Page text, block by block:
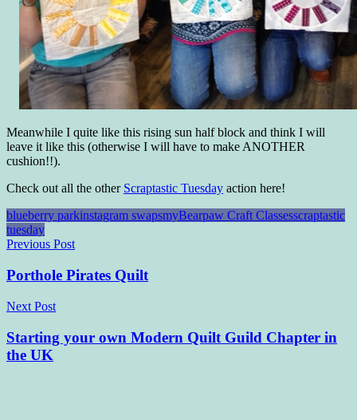
Meanwhile I quite like this rising sun half block and think I will
leave it like this (otherwise I will have to make ANOTHER
cushion!!).
Check out all the other Scraptastic Tuesday action here!
blueberry parkinstagram swapsmyBearpaw Craft Classesscraptastic
tuesday
Post
navigation
Previous Post
Porthole Pirates Quilt
Next Post
Starting your own Modern Quilt Guild Chapter in
the UK